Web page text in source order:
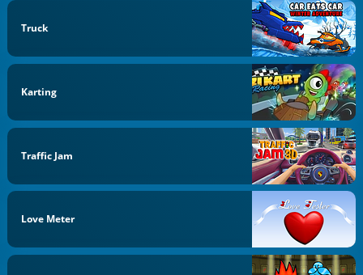
Truck
Karting
Traffic Jam
Love Meter